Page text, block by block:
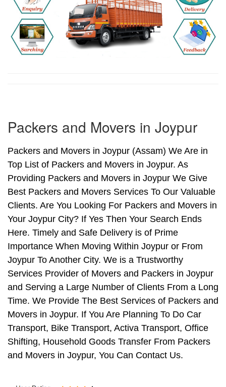
Packers and Movers in Joypur
Packers and Movers in Joypur (Assam) We Are in
Top List of Packers and Movers in Joypur. As
Providing Packers and Movers in Joypur We Give
Best Packers and Movers Services To Our Valuable
Clients. Are You Looking For Packers and Movers in
Your Joypur City? If Yes Then Your Search Ends
Here. Timely and Safe Delivery is of Prime
Importance When Moving Within Joypur or From
Joypur To Another City. We is a Trustworthy
Services Provider of Movers and Packers in Joypur
and Serving a Large Number of Clients From a Long
Time. We Provide The Best Services of Packers and
Movers in Joypur. If You Are Planning To Do Car
Transport, Bike Transport, Activa Transport, Office
Shifting, Household Goods Transfer From Packers
and Movers in Joypur, You Can Contact Us.